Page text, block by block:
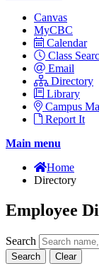
Canvas
MyCBC
Calendar
Class
Email
Directory
Library
Campus
Report It
Main menu
Home
Directory
Employee
Search
Search Clear